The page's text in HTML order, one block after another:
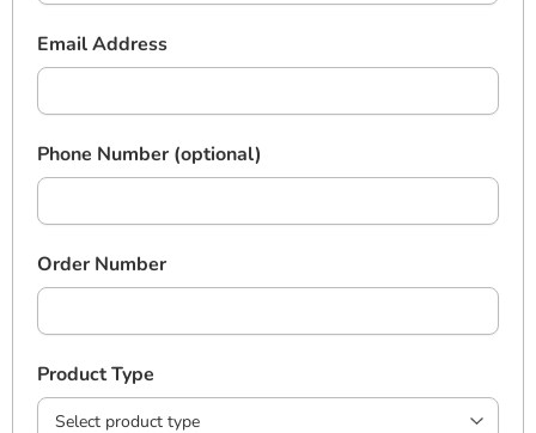
Email Address
Phone Number (optional)
Order Number
Product Type